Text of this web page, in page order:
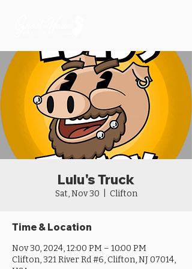
Lulu's Truck
Sat, Nov 30 Clifton
Time & Location
Nov 30, 2024, 12:00 PM – 10:00 PM
Clifton, 321 River Rd #6, Clifton, NJ 07014,